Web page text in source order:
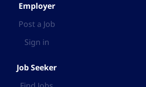
Employer
Post a Job
Sign in
Job Seeker